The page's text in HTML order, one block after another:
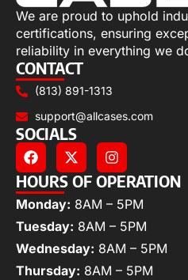
We are proud to uphold
certifications, ensuring
reliability in everything we
CONTACT
(813) 891-1313
support@allcases.com
SOCIALS
HOURS OF OPERATION
Monday: 8AM – 5PM
Tuesday: 8AM – 5PM
Wednesday: 8AM – 5PM
Thursday: 8AM – 5PM